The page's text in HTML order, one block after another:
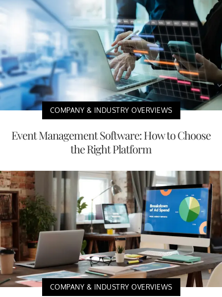
COMPANY & INDUSTRY OVERVIEWS
Event Management Software: How to Choose
the Right Platform
COMPANY & INDUSTRY OVERVIEWS